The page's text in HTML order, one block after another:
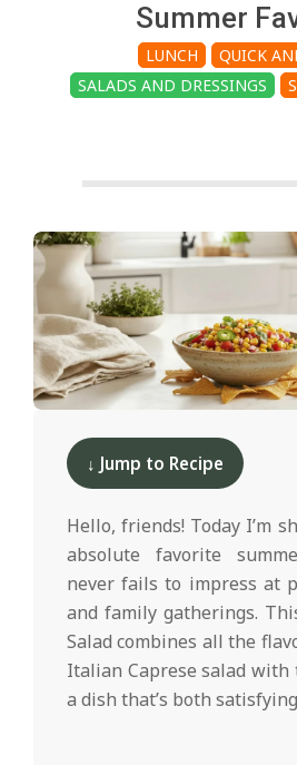
s
A
d
Summer
LUNCH
QUICK
SALADS AND DRESSINGS
↓ Jump to Recipe
Hello, friends! Today I’m
absolute favorite
never fails to impress at
and family gatherings.
Salad combines all the
Italian Caprese salad
a dish that’s both
06-
08